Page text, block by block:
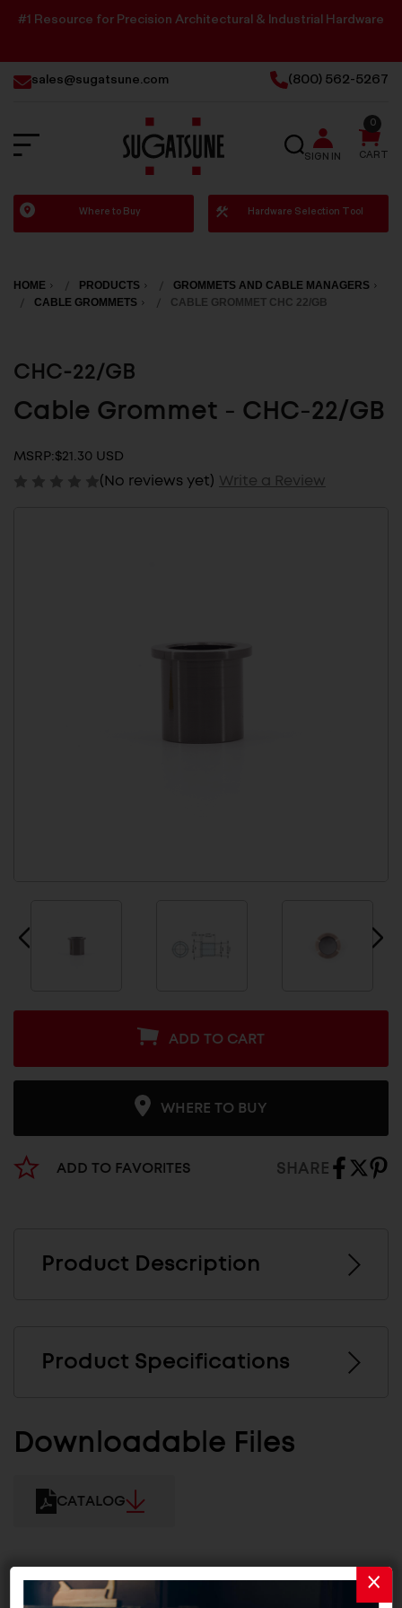
#1 Resource for Precision Architectural & Industrial Hardware
sales@sugatsune.com (800) 562-5267
Sugatsune
America
SEARCH
SIGN IN CART
0
Where to Buy Hardware Selection Tool
HOME PRODUCTS
GROMMETS AND CABLE MANAGERS
CABLE GROMMETS
CABLE GROMMET CHC 22/GB
CHC-22/GB
Cable Grommet - CHC-22/GB
MSRP:$21.30 USD
(No reviews yet) Write a Review
ADD TO CART
WHERE TO BUY
ADD TO FAVORITES SHARE
Product Description
Product Specifications
Downloadable Files
CATALOG
Related Products